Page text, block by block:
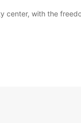
with the